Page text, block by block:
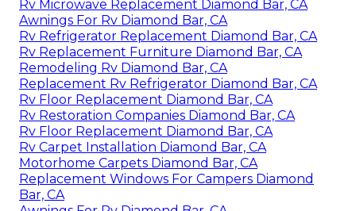
Rv Microwave Replacement Diamond Bar, CA
Awnings For Rv Diamond Bar, CA
Rv Refrigerator Replacement Diamond Bar, CA
Rv Replacement Furniture Diamond Bar, CA
Remodeling Rv Diamond Bar, CA
Replacement Rv Refrigerator Diamond Bar, CA
Rv Floor Replacement Diamond Bar, CA
Rv Restoration Companies Diamond Bar, CA
Rv Floor Replacement Diamond Bar, CA
Rv Carpet Installation Diamond Bar, CA
Motorhome Carpets Diamond Bar, CA
Replacement Windows For Campers Diamond
Bar, CA